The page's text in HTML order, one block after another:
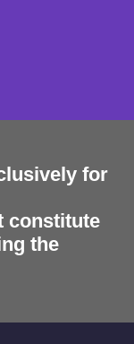
for
constitute
the